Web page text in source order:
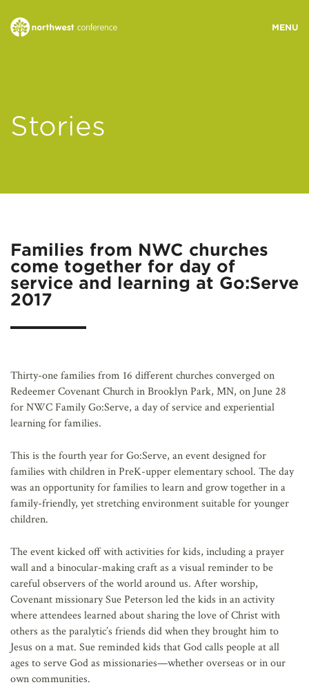
MINISTRY AREAS
RESOURCES
Stories
Families from NWC churches
come together for day of
service and learning at Go:Serve
2017
Thirty-one families from 16 different churches converged on
Redeemer Covenant Church in Brooklyn Park, MN, on June 28
for NWC Family Go:Serve, a day of service and experiential
learning for families.
This is the fourth year for Go:Serve, an event designed for
families with children in PreK-upper elementary school. The day
was an opportunity for families to learn and grow together in a
family-friendly, yet stretching environment suitable for younger
children.
The event kicked off with activities for kids, including a prayer
wall and a binocular-making craft as a visual reminder to be
careful observers of the world around us. After worship,
Covenant missionary Sue Peterson led the kids in an activity
where attendees learned about sharing the love of Christ with
others as the paralytic’s friends did when they brought him to
Jesus on a mat. Sue reminded kids that God calls people at all
ages to serve God as missionaries—whether overseas or in our
own communities.